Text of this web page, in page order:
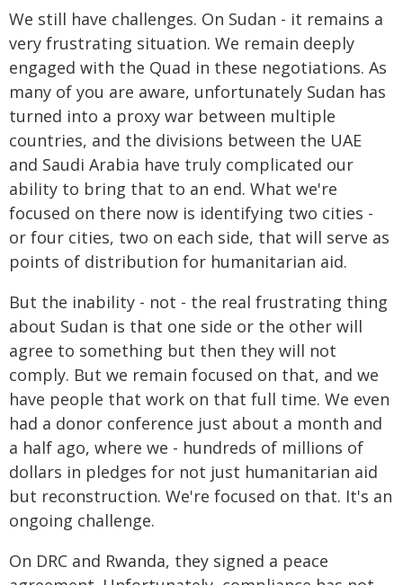
We still have challenges. On Sudan - it remains a
very frustrating situation. We remain deeply
engaged with the Quad in these negotiations. As
many of you are aware, unfortunately Sudan has
turned into a proxy war between multiple
countries, and the divisions between the UAE
and Saudi Arabia have truly complicated our
ability to bring that to an end. What we're
focused on there now is identifying two cities -
or four cities, two on each side, that will serve as
points of distribution for humanitarian aid.
But the inability - not - the real frustrating thing
about Sudan is that one side or the other will
agree to something but then they will not
comply. But we remain focused on that, and we
have people that work on that full time. We even
had a donor conference just about a month and
a half ago, where we - hundreds of millions of
dollars in pledges for not just humanitarian aid
but reconstruction. We're focused on that. It's an
ongoing challenge.
On DRC and Rwanda, they signed a peace